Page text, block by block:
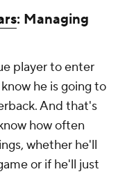
: Managing
player to enter
he is going to
And that's
how often
whether he'll
or if he'll just